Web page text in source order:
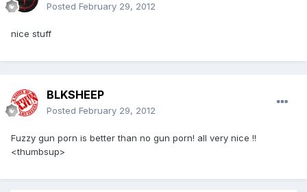
Posted February 29, 2012
nice stuff
BLKSHEEP
Posted February 29, 2012
Fuzzy gun porn is better than no gun porn! all very nice !!
<thumbsup>